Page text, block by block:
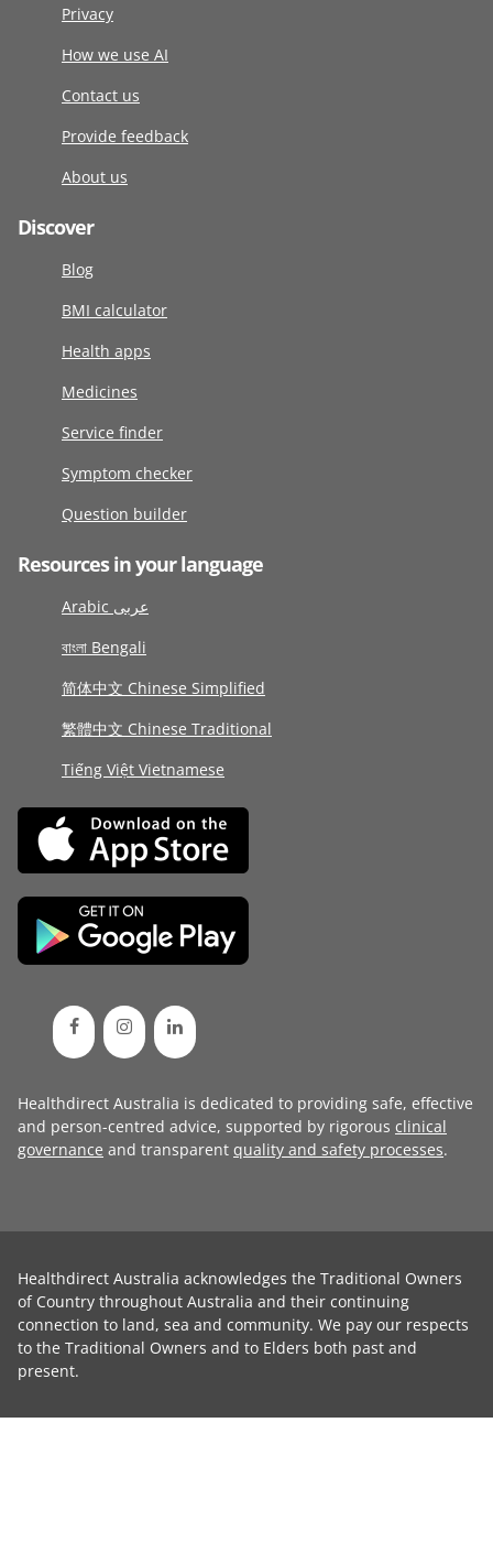
Privacy
How we use AI
Contact us
Provide feedback
About us
Discover
Blog
BMI calculator
Health apps
Medicines
Service finder
Symptom checker
Question builder
Resources in your language
Arabic عربى
বাংলা Bengali
简体中文 Chinese Simplified
繁體中文 Chinese Traditional
Tiếng Việt Vietnamese
Healthdirect Australia is dedicated to providing safe, effective
and person-centred advice, supported by rigorous clinical
governance and transparent quality and safety processes.
Healthdirect Australia acknowledges the Traditional Owners
of Country throughout Australia and their continuing
connection to land, sea and community. We pay our respects
to the Traditional Owners and to Elders both past and
present.